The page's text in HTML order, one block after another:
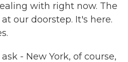
with right now. The
our doorstep. It's here.
- New York, of course,